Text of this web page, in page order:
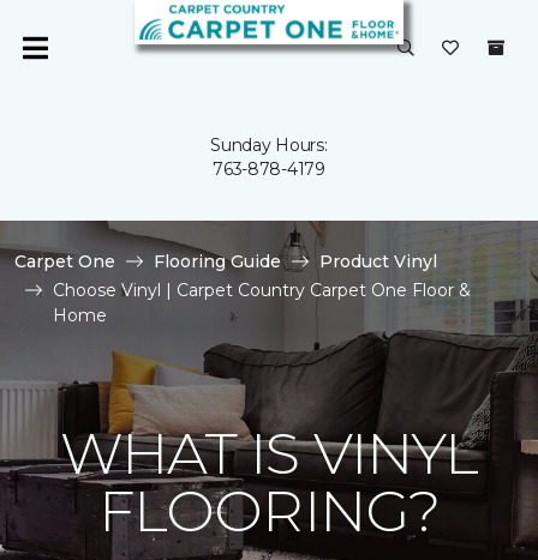
Sunday Hours:
763-878-4179
Carpet One Flooring Guide
Product Vinyl
Choose Vinyl | Carpet Country Carpet One Floor &
Home
WHAT IS VINYL
FLOORING?